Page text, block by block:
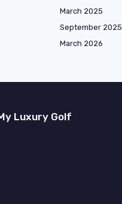
March 2025
September 2025
March 2026
Luxury Golf